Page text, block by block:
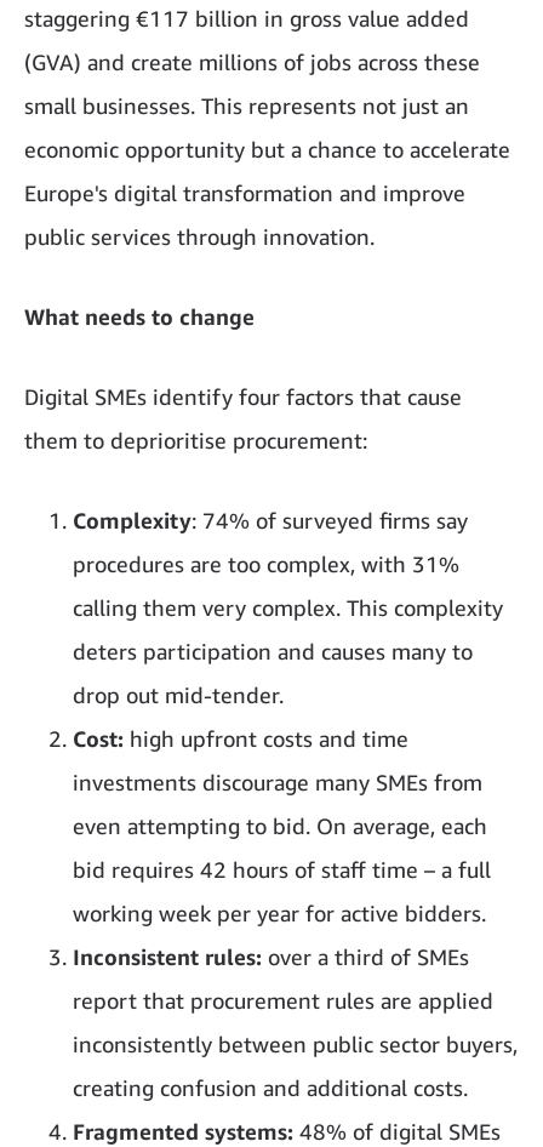
staggering €117 billion in gross value added
(GVA) and create millions of jobs across these
small businesses. This represents not just an
economic opportunity but a chance to accelerate
Europe's digital transformation and improve
public services through innovation.
What needs to change
Digital SMEs identify four factors that cause
them to deprioritise procurement:
Complexity: 74% of surveyed firms say
procedures are too complex, with 31%
calling them very complex. This complexity
deters participation and causes many to
drop out mid-tender.
Cost: high upfront costs and time
investments discourage many SMEs from
even attempting to bid. On average, each
bid requires 42 hours of staff time – a full
working week per year for active bidders.
Inconsistent rules: over a third of SMEs
report that procurement rules are applied
inconsistently between public sector buyers,
creating confusion and additional costs.
Fragmented systems: 48% of digital SMEs